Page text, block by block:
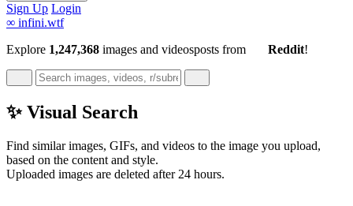
Sign Up Login
∞ infini.wtf
Explore 1,247,368 images and videosposts from Reddit!
✨ Visual Search
Find similar images, GIFs, and videos to the image you upload,
based on the content and style.
Uploaded images are deleted after 24 hours.